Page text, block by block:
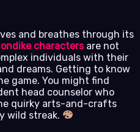
and breathes through its
charactersare not
individuals with their
dreams. Getting to know
game. You might find
head counselor who
quirky arts-and-crafts
wild streak.